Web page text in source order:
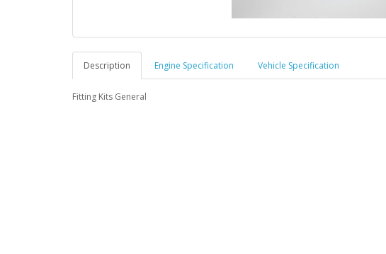
Description Engine Specification Vehicle Specification
Fitting Kits General